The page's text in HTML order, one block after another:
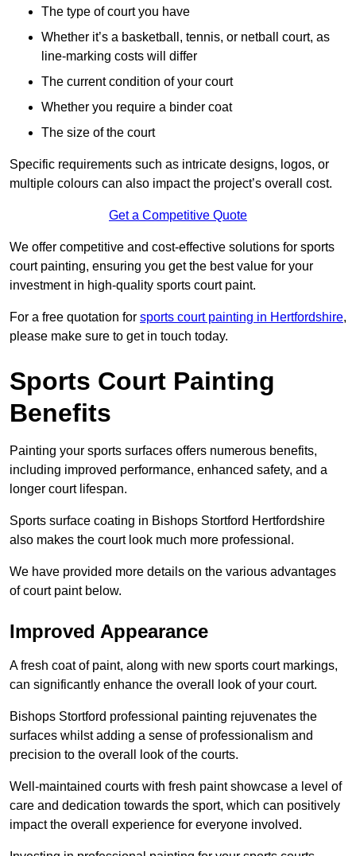
The type of court you have
Whether it’s a basketball, tennis, or netball court, as
line-marking costs will differ
The current condition of your court
Whether you require a binder coat
The size of the court
Specific requirements such as intricate designs, logos, or
multiple colours can also impact the project’s overall cost.
Get a Competitive Quote
We offer competitive and cost-effective solutions for sports
court painting, ensuring you get the best value for your
investment in high-quality sports court paint.
For a free quotation for sports court painting in Hertfordshire,
please make sure to get in touch today.
Sports Court Painting
Benefits
Painting your sports surfaces offers numerous benefits,
including improved performance, enhanced safety, and a
longer court lifespan.
Sports surface coating in Bishops Stortford Hertfordshire
also makes the court look much more professional.
We have provided more details on the various advantages
of court paint below.
Improved Appearance
A fresh coat of paint, along with new sports court markings,
can significantly enhance the overall look of your court.
Bishops Stortford professional painting rejuvenates the
surfaces whilst adding a sense of professionalism and
precision to the overall look of the courts.
Well-maintained courts with fresh paint showcase a level of
care and dedication towards the sport, which can positively
impact the overall experience for everyone involved.